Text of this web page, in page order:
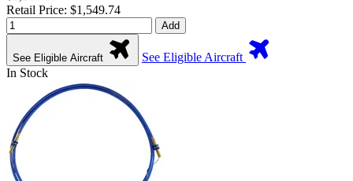
Retail Price: $1,549.74
Add
See Eligible Aircraft
See Eligible Aircraft
In Stock